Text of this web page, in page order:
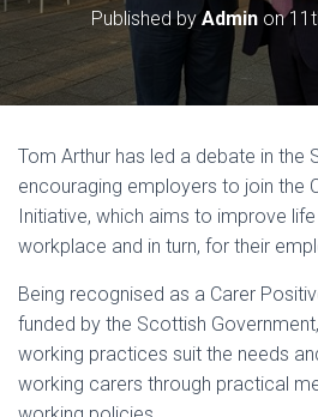
Published byAdmin on
Tom Arthur has led a debate in the
encouraging employers to join the
Initiative, which aims to improve
workplace and in turn, for their
Being recognised as a Carer
funded by the Scottish
working practices suit the needs
working carers through practical